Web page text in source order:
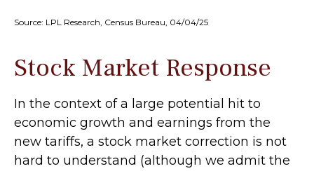
Source: LPL Research, Census Bureau, 04/04/25
Stock Market Response
In the context of a large potential hit to
economic growth and earnings from the
new tariffs, a stock market correction is not
hard to understand (although we admit the